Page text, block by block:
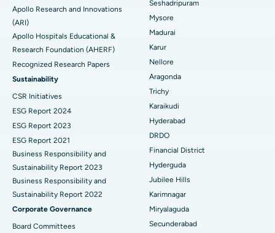
Find General Physician
Find Psychologist
Find General Surgeon
Best Hospital in Aragonda, Andhra Pradesh
Best Hospital in Bannerghatta Road, Bangalore
Best Hospital in Unit-15, Bhubaneswar
Best Hospital in Seepat Road, Bilaspur
Best Hospital in Ellisbridge, Ahmedabad
Best Hospital in New Delhi
Best Hospital in DRDO, Hyderabad
Best Hospital in G S Road, Guwahati
Best Hospital in Hyderguda, Hyderabad
Best Hospital in Vijay Nagar, Indore
Endometrial Ablation
Uterine Artery Embolization
Ovarian Cystectomy
Breast Cancer Surgery
Brachytherapy
Colonoscopy
Polypectomy
Deep Brain Stimulation
Peritoneal Dialysis
Apollo Research and Innovations
(ARI)
Apollo Hospitals Educational &
Research Foundation (AHERF)
Recognized Research Papers
Sustainability
CSR Initiatives
ESG Report 2024
ESG Report 2023
ESG Report 2021
Business Responsibility and
Sustainability Report 2023
Business Responsibility and
Sustainability Report 2022
Corporate Governance
Board Committees
Seshadripuram
Mysore
Madurai
Karur
Nellore
Aragonda
Trichy
Karaikudi
Hyderabad
DRDO
Financial District
Hyderguda
Jubilee Hills
Karimnagar
Miryalaguda
Secunderabad